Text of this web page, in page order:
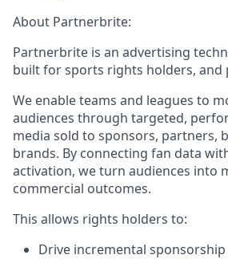
About Partnerbrite:
Partnerbrite is an advertising
built for sports rights holders, and
We enable teams and leagues to
audiences through targeted,
media sold to sponsors, partners,
brands. By connecting fan data
activation, we turn audiences into
commercial outcomes.
This allows rights holders to:
Drive incremental